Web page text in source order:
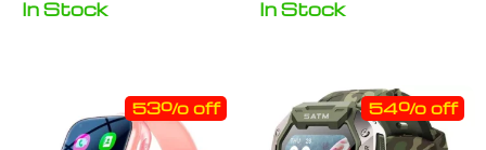
In Stock In Stock
53% off 54% off